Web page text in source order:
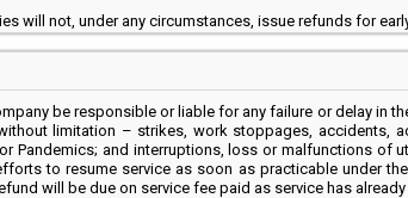
will not, under any circumstances, issue refunds for
be responsible or liable for any failure or delay
limitation – strikes, work stoppages, accidents,
Pandemics; and interruptions, loss or malfunctions
to resume service as soon as practicable under
will be due on service fee paid as service has